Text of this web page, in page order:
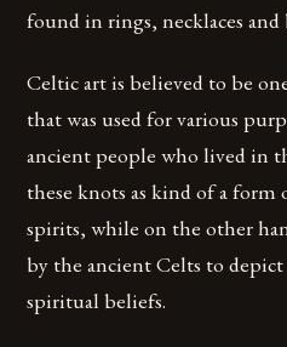
found in rings, necklaces and
Celtic art is believed to be
that was used for various
ancient people who lived in
these knots as kind of a
spirits, while on the other
by the ancient Celts to
spiritual beliefs.